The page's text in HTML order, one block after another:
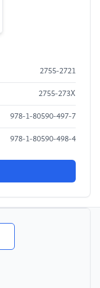
2755-2721
2755-273X
978-1-80590-497-7
978-1-80590-498-4